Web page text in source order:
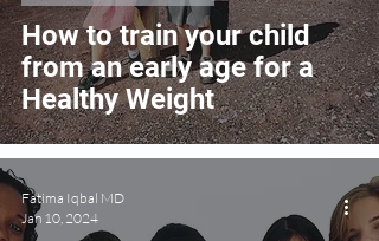
How to train your child
from an early age for a
Healthy Weight
Fatima Iqbal MD
Jan 10, 2024